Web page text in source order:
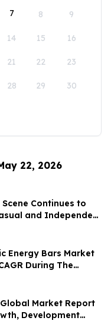
7 8 9
14 15 16
21 22 23
28 29 30
22, 2026
Continues to
and Independent
Energy Bars Market
During The
Market Report
Development